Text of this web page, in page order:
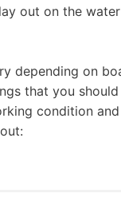
out on the
depending on
that you
condition